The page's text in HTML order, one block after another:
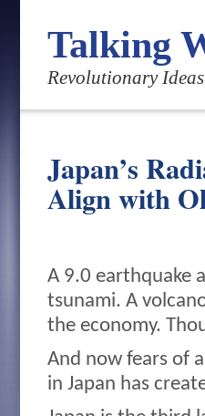
Talking
Revolutionary
Japan’s
Align with
A 9.0 earthquake
tsunami. A
the economy.
And now fears of
in Japan has